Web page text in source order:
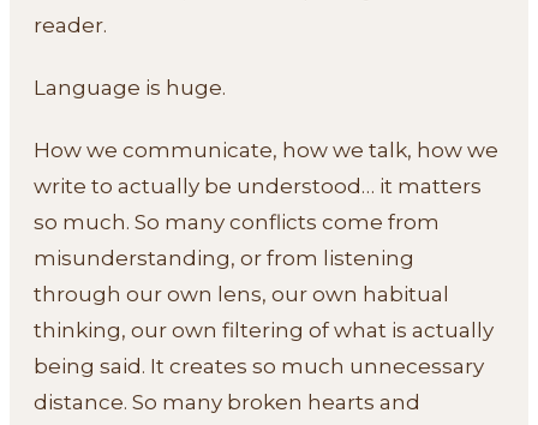
reader.
Language is huge.
How we communicate, how we talk, how we
write to actually be understood… it matters
so much. So many conflicts come from
misunderstanding, or from listening
through our own lens, our own habitual
thinking, our own filtering of what is actually
being said. It creates so much unnecessary
distance. So many broken hearts and